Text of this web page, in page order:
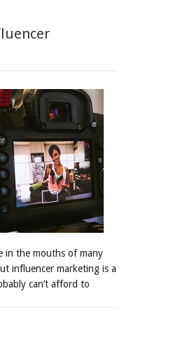
in the mouths of many
influencer marketing is a
can’t afford to